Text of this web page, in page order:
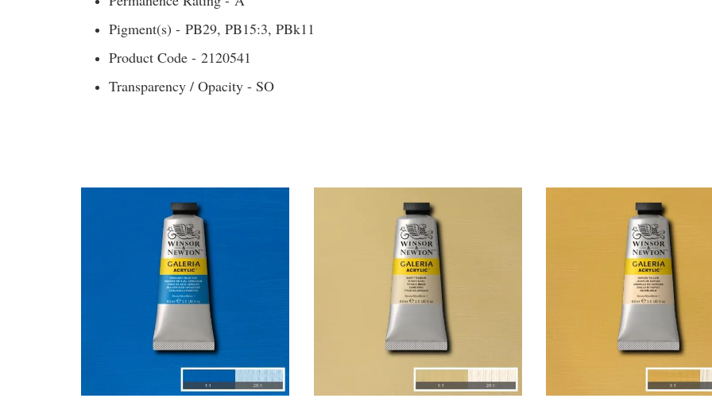
Pigment(s) - PB29, PB15:3, PBk11
Product Code - 2120541
Transparency / Opacity - SO